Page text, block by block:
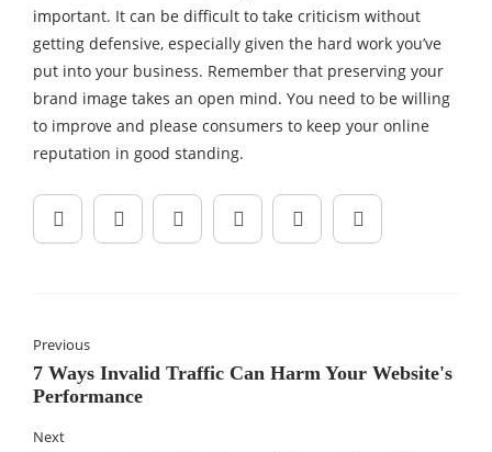
important. It can be difficult to take criticism without
getting defensive, especially given the hard work you’ve
put into your business. Remember that preserving your
brand image takes an open mind. You need to be willing
to improve and please consumers to keep your online
reputation in good standing.
Previous
7 Ways Invalid Traffic Can Harm Your Website's
Performance
Next